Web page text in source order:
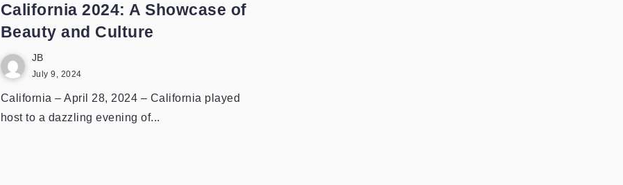
California 2024: A Showcase of
Beauty and Culture
JB
July 9, 2024
California – April 28, 2024 – California played
host to a dazzling evening of...